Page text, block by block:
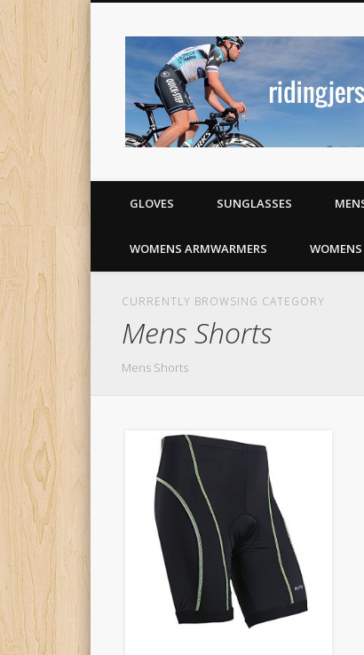
Cycling jerseys and apparel
GLOVES SUNGLASSES
WOMENS ARMWARMERS WOMENS
CURRENTLY BROWSING CATEGORY
Mens Shorts
Mens Shorts